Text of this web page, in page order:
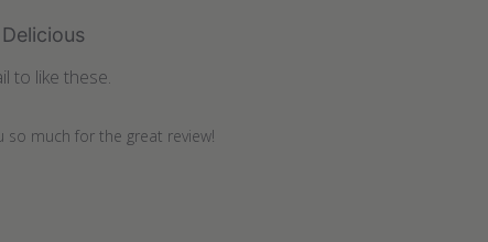
Delicious
to like these.
so much for the great review!